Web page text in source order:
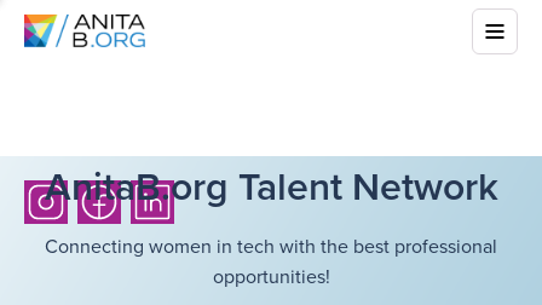
AnitaB.org Talent Network
Connecting women in tech with the best professional
opportunities!